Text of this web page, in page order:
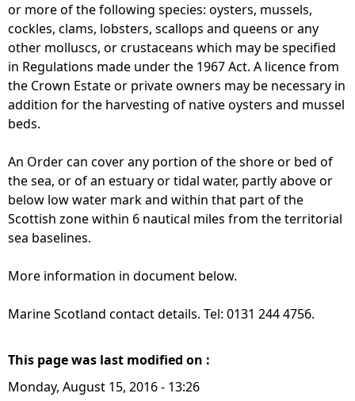
or more of the following species: oysters, mussels,
cockles, clams, lobsters, scallops and queens or any
other molluscs, or crustaceans which may be specified
in Regulations made under the 1967 Act. A licence from
the Crown Estate or private owners may be necessary in
addition for the harvesting of native oysters and mussel
beds.
An Order can cover any portion of the shore or bed of
the sea, or of an estuary or tidal water, partly above or
below low water mark and within that part of the
Scottish zone within 6 nautical miles from the territorial
sea baselines.
More information in document below.
Marine Scotland contact details. Tel: 0131 244 4756.
This page was last modified on :
Monday, August 15, 2016 - 13:26